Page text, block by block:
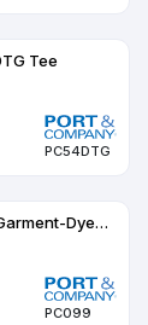
Tee
PC54DTG
Port & Company Beach Wash Garment-Dyed Tee
PC099